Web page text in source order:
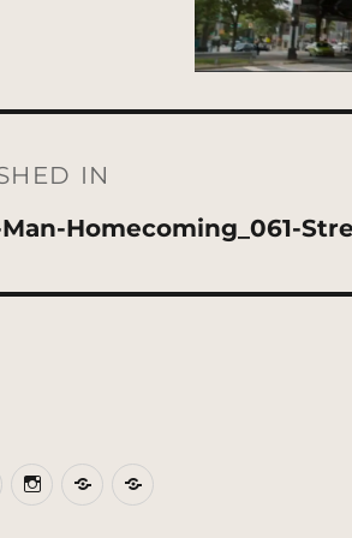
IN
Homecoming_061-
BlueSkyInstagram
ThreadsPatreon